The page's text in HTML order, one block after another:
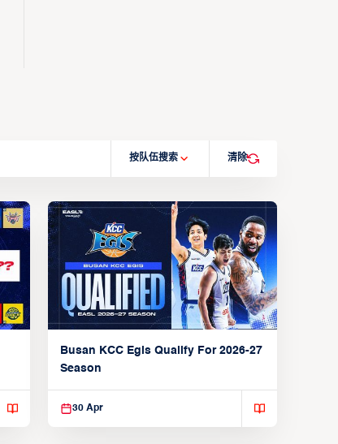
按队伍搜索 清除
Busan KCC Egis Qualify For 2026-27
Season
30 Apr